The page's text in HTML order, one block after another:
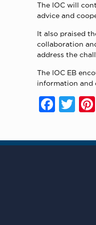
The IOC will
advice and
It also praised
collaboration
address the
The IOC EB
information and